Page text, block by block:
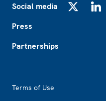
Social media
Press
Partnerships
Terms of Use